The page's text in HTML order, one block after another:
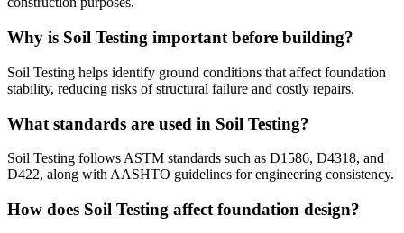
Why is Soil Testing important before building?
Soil Testing helps identify ground conditions that affect foundation
stability, reducing risks of structural failure and costly repairs.
What standards are used in Soil Testing?
Soil Testing follows ASTM standards such as D1586, D4318, and
D422, along with AASHTO guidelines for engineering consistency.
How does Soil Testing affect foundation design?